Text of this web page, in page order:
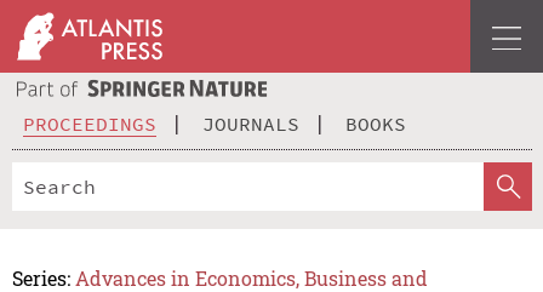
PROCEEDINGS JOURNALS BOOKS
Series: Advances in Economics, Business and